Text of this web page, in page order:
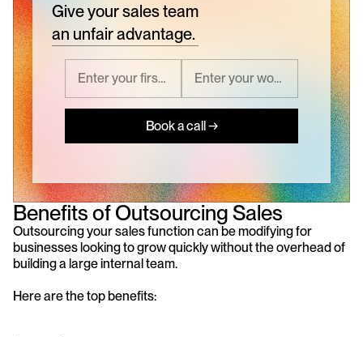
Give your sales team
an unfair advantage.
Book a call →
Benefits of Outsourcing Sales
Outsourcing your sales function can be modifying for
businesses looking to grow quickly without the overhead of
building a large internal team.
Here are the top benefits: